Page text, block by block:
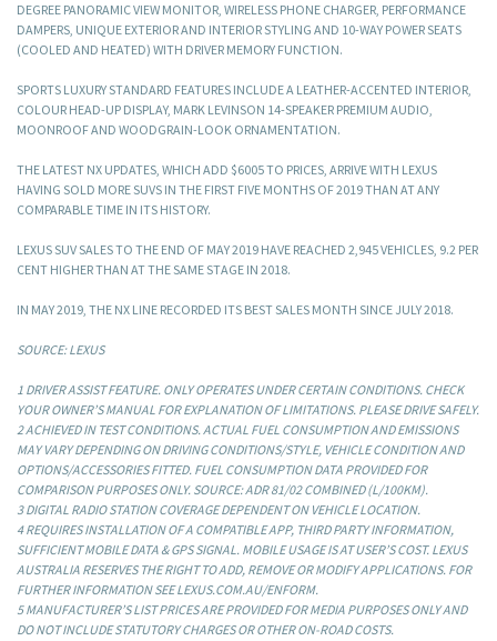
DEGREE PANORAMIC VIEW MONITOR, WIRELESS PHONE CHARGER, PERFORMANCE
DAMPERS, UNIQUE EXTERIOR AND INTERIOR STYLING AND 10-WAY POWER SEATS
(COOLED AND HEATED) WITH DRIVER MEMORY FUNCTION.
SPORTS LUXURY STANDARD FEATURES INCLUDE A LEATHER-ACCENTED INTERIOR,
COLOUR HEAD-UP DISPLAY, MARK LEVINSON 14-SPEAKER PREMIUM AUDIO,
MOONROOF AND WOODGRAIN-LOOK ORNAMENTATION.
THE LATEST NX UPDATES, WHICH ADD $6005 TO PRICES, ARRIVE WITH LEXUS
HAVING SOLD MORE SUVS IN THE FIRST FIVE MONTHS OF 2019 THAN AT ANY
COMPARABLE TIME IN ITS HISTORY.
LEXUS SUV SALES TO THE END OF MAY 2019 HAVE REACHED 2,945 VEHICLES, 9.2 PER
CENT HIGHER THAN AT THE SAME STAGE IN 2018.
IN MAY 2019, THE NX LINE RECORDED ITS BEST SALES MONTH SINCE JULY 2018.
SOURCE: LEXUS
1 DRIVER ASSIST FEATURE. ONLY OPERATES UNDER CERTAIN CONDITIONS. CHECK
YOUR OWNER’S MANUAL FOR EXPLANATION OF LIMITATIONS. PLEASE DRIVE SAFELY.
2 ACHIEVED IN TEST CONDITIONS. ACTUAL FUEL CONSUMPTION AND EMISSIONS
MAY VARY DEPENDING ON DRIVING CONDITIONS/STYLE, VEHICLE CONDITION AND
OPTIONS/ACCESSORIES FITTED. FUEL CONSUMPTION DATA PROVIDED FOR
COMPARISON PURPOSES ONLY. SOURCE: ADR 81/02 COMBINED (L/100KM).
3 DIGITAL RADIO STATION COVERAGE DEPENDENT ON VEHICLE LOCATION.
4 REQUIRES INSTALLATION OF A COMPATIBLE APP, THIRD PARTY INFORMATION,
SUFFICIENT MOBILE DATA & GPS SIGNAL. MOBILE USAGE IS AT USER’S COST. LEXUS
AUSTRALIA RESERVES THE RIGHT TO ADD, REMOVE OR MODIFY APPLICATIONS. FOR
FURTHER INFORMATION SEE LEXUS.COM.AU/ENFORM.
5 MANUFACTURER’S LIST PRICES ARE PROVIDED FOR MEDIA PURPOSES ONLY AND
DO NOT INCLUDE STATUTORY CHARGES OR OTHER ON-ROAD COSTS.